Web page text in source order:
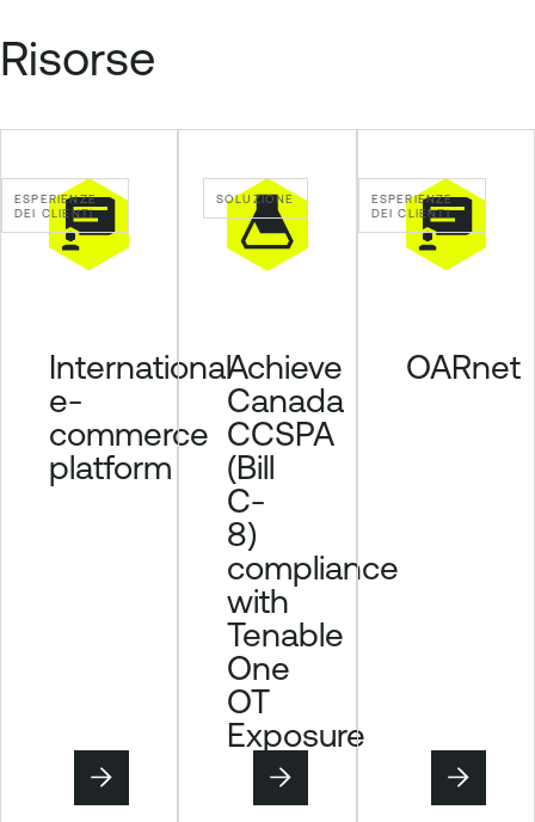
Risorse
ESPERIENZE
DEI CLIENTI
International
e-
commerce
platform
SOLUZIONE
Achieve
Canada
CCSPA
(Bill
C-
8)
compliance
with
Tenable
One
OT
Exposure
ESPERIENZE
DEI CLIENTI
OARnet